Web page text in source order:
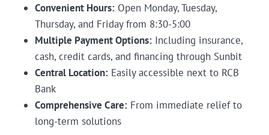
Convenient Hours:Open Monday, Tuesday,
Thursday, and Friday from 8:30-5:00
Multiple Payment Options:Including insurance,
cash, credit cards, and financing through Sunbit
Central Location:Easily accessible next to RCB
Bank
Comprehensive Care:From immediate relief to
long-term solutions